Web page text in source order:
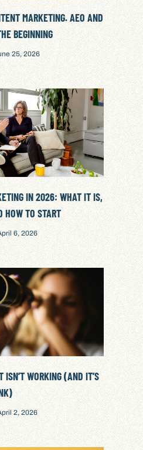
MARKETING. AEO AND
BEGINNING
25, 2026
IN 2026: WHAT IT IS,
HOW TO START
6, 2026
ISN’T WORKING (AND IT’S
2, 2026